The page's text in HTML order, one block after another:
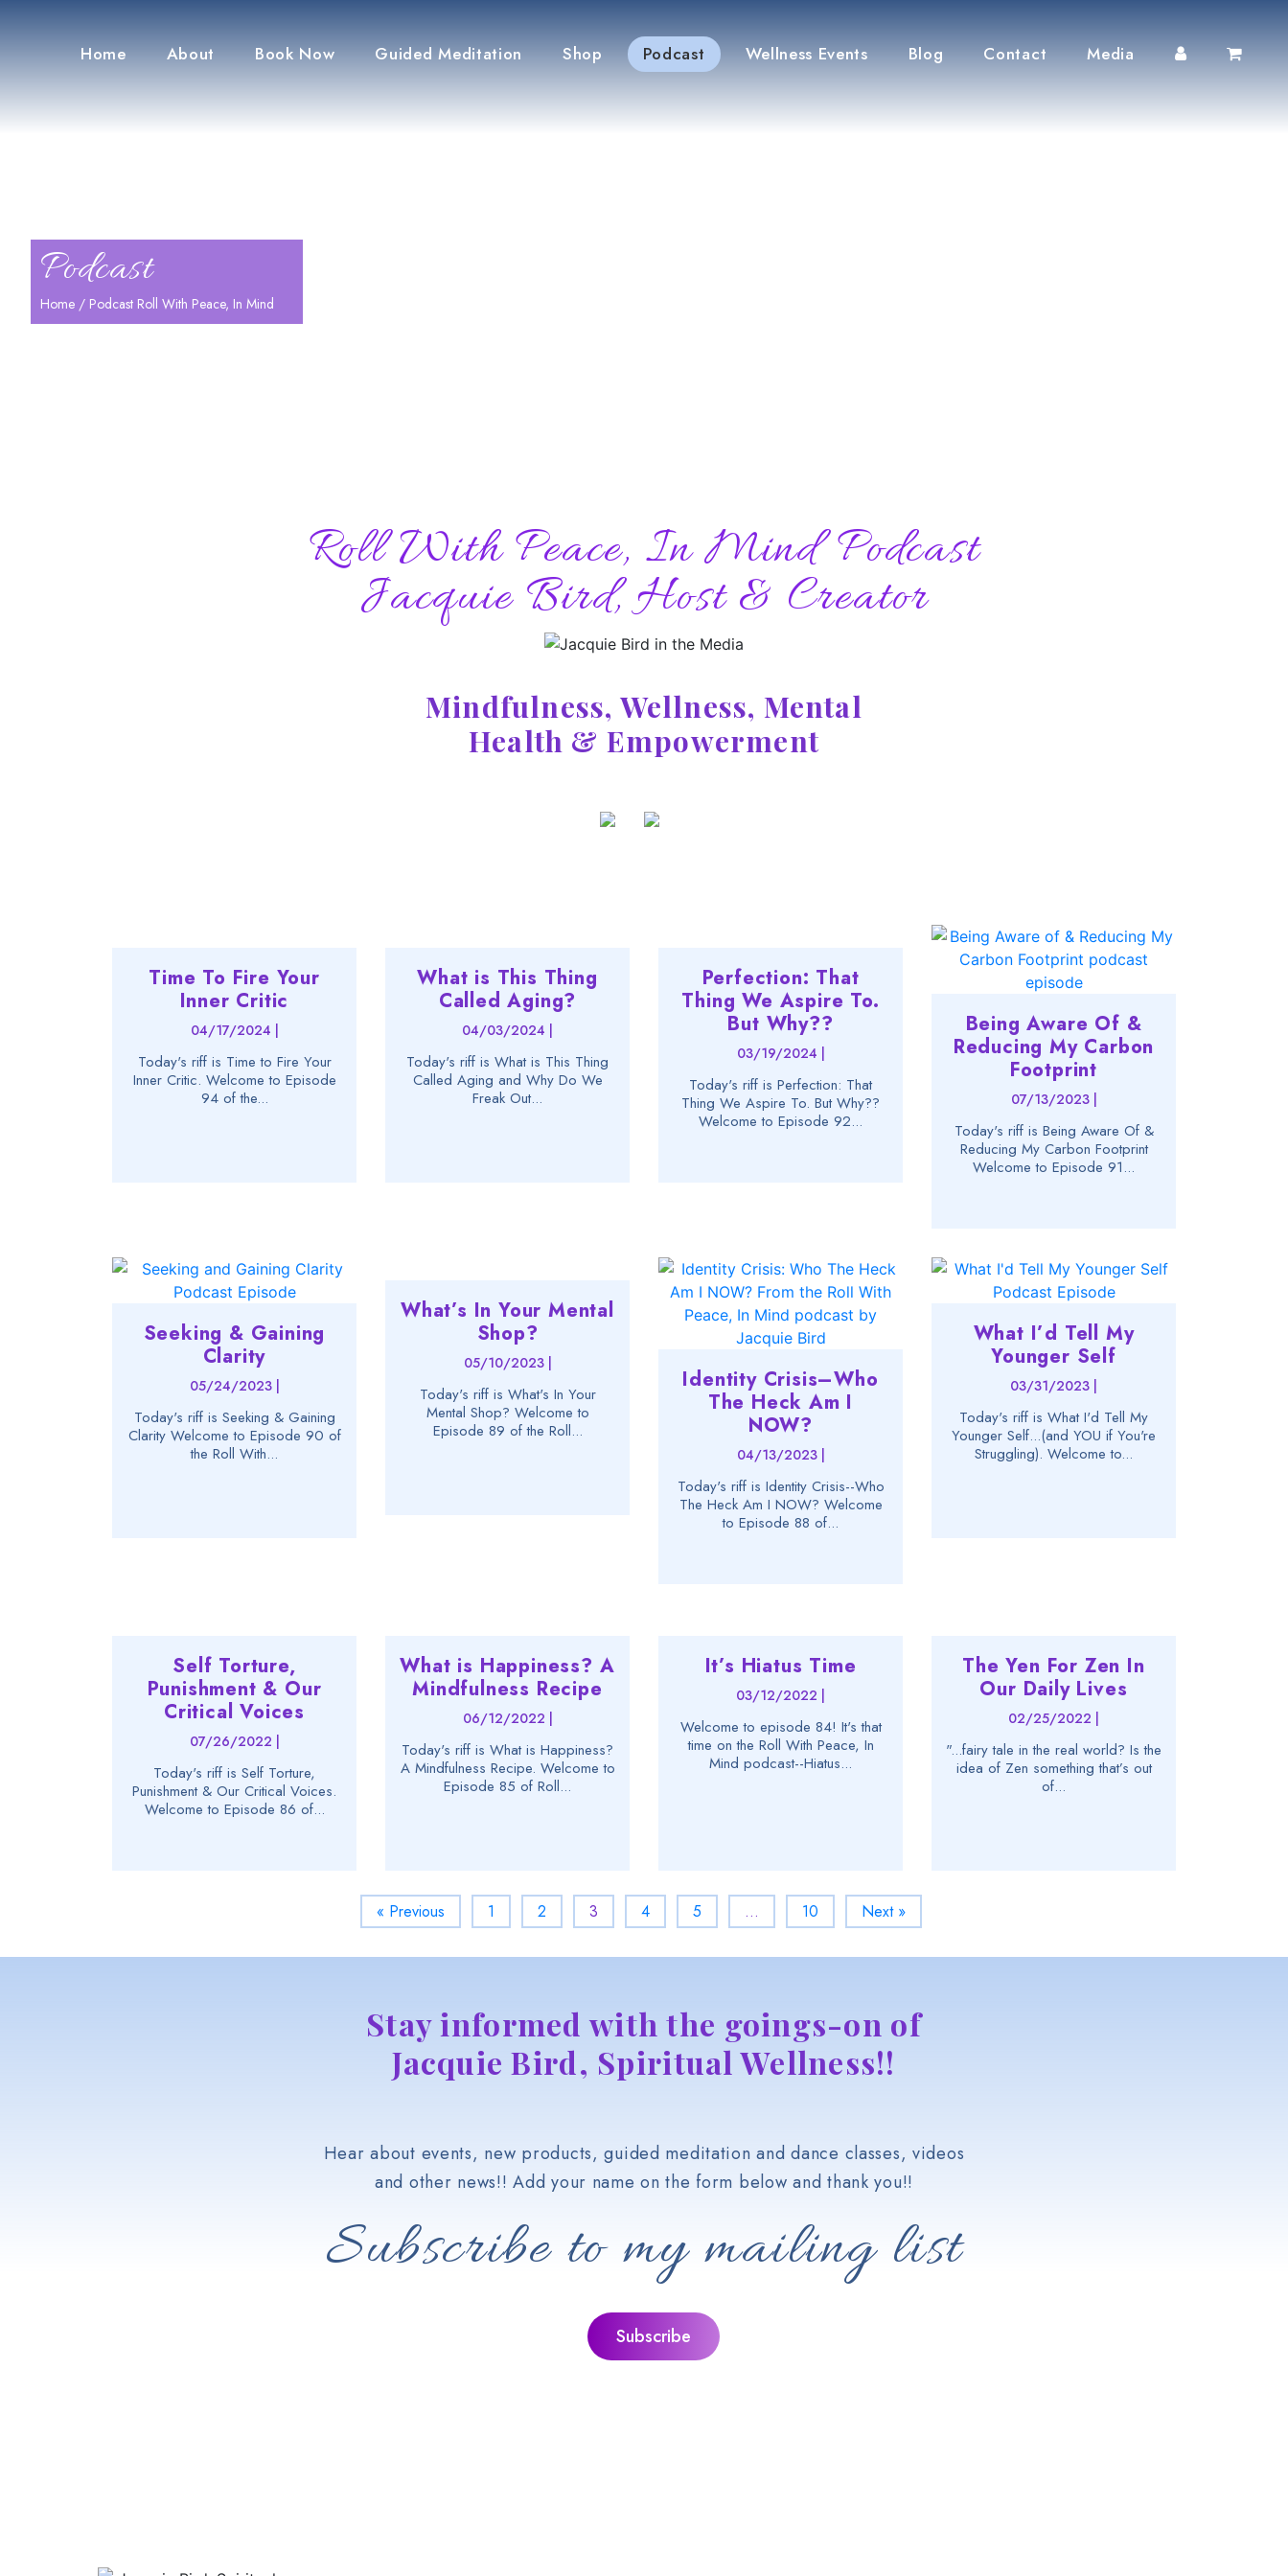
Home About Book Now Guided Meditation Shop Podcast Wellness Events Blog Contact Media
Podcast
Home / Podcast Roll With Peace, In Mind
Roll With Peace, In Mind Podcast
Jacquie Bird, Host & Creator
Mindfulness, Wellness, Mental
Health & Empowerment
Time To Fire Your
Inner Critic
04/17/2024 |
Today's riff is Time to Fire Your
Inner Critic. Welcome to Episode
94 of the...
What is This Thing
Called Aging?
04/03/2024 |
Today's riff is What is This Thing
Called Aging and Why Do We
Freak Out...
Perfection: That
Thing We Aspire To.
But Why??
03/19/2024 |
Today's riff is Perfection: That
Thing We Aspire To. But Why??
Welcome to Episode 92...
Being Aware Of &
Reducing My Carbon
Footprint
07/13/2023 |
Today's riff is Being Aware Of &
Reducing My Carbon Footprint
Welcome to Episode 91...
Seeking & Gaining
Clarity
05/24/2023 |
Today's riff is Seeking & Gaining
Clarity Welcome to Episode 90 of
the Roll With...
What’s In Your Mental
Shop?
05/10/2023 |
Today's riff is What's In Your
Mental Shop? Welcome to
Episode 89 of the Roll...
Identity Crisis–Who
The Heck Am I
NOW?
04/13/2023 |
Today's riff is Identity Crisis--Who
The Heck Am I NOW? Welcome
to Episode 88 of...
What I’d Tell My
Younger Self
03/31/2023 |
Today's riff is What I'd Tell My
Younger Self...(and YOU if You're
Struggling). Welcome to...
Self Torture,
Punishment & Our
Critical Voices
07/26/2022 |
Today's riff is Self Torture,
Punishment & Our Critical Voices.
Welcome to Episode 86 of...
What is Happiness? A
Mindfulness Recipe
06/12/2022 |
Today's riff is What is Happiness?
A Mindfulness Recipe. Welcome to
Episode 85 of Roll...
It’s Hiatus Time
03/12/2022 |
Welcome to episode 84! It's that
time on the Roll With Peace, In
Mind podcast--Hiatus...
The Yen For Zen In
Our Daily Lives
02/25/2022 |
"...fairy tale in the real world? Is the
idea of Zen something that’s out
of...
« Previous 1 2 3 4 5 … 10 Next »
Stay informed with the goings-on of
Jacquie Bird, Spiritual Wellness!!
Hear about events, new products, guided meditation and dance classes, videos
and other news!! Add your name on the form below and thank you!!
Subscribe to my mailing list